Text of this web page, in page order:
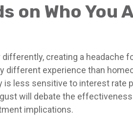
on Who You
creating a
different experience than
less sensitive to interest rate
will debate the
implications.